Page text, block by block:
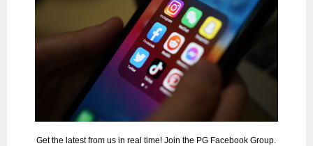
Get the latest from us in real time! Join the PG Facebook Group.